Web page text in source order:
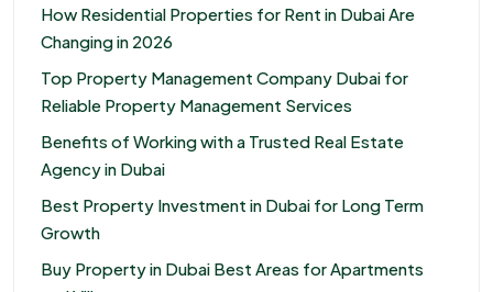
How Residential Properties for Rent in Dubai Are
Changing in 2026
Top Property Management Company Dubai for
Reliable Property Management Services
Benefits of Working with a Trusted Real Estate
Agency in Dubai
Best Property Investment in Dubai for Long Term
Growth
Buy Property in Dubai Best Areas for Apartments